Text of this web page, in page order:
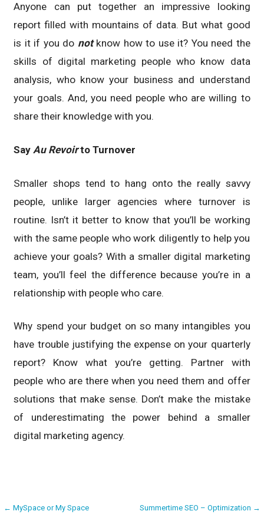
Anyone can put together an impressive looking
report filled with mountains of data. But what good
is it if you do notknow how to use it? You need the
skills of digital marketing people who know data
analysis, who know your business and understand
your goals. And, you need people who are willing to
share their knowledge with you.
Say Au Revoirto Turnover
Smaller shops tend to hang onto the really savvy
people, unlike larger agencies where turnover is
routine. Isn’t it better to know that you’ll be working
with the same people who work diligently to help you
achieve your goals? With a smaller digital marketing
team, you’ll feel the difference because you’re in a
relationship with people who care.
Why spend your budget on so many intangibles you
have trouble justifying the expense on your quarterly
report? Know what you’re getting. Partner with
people who are there when you need them and offer
solutions that make sense. Don’t make the mistake
of underestimating the power behind a smaller
digital marketing agency.
Post
← MySpace or My Space Summertime SEO – Optimization →